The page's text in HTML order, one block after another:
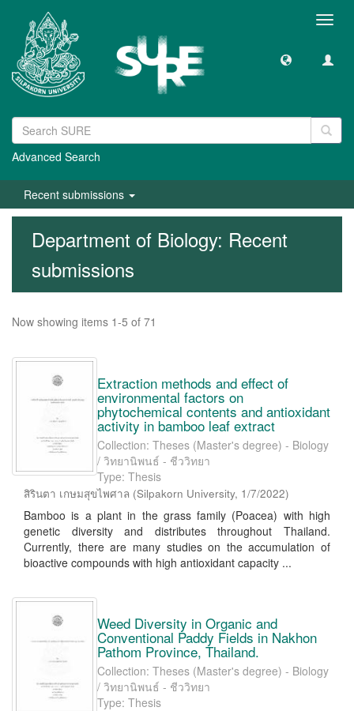
Advanced Search
Recent submissions
Department of Biology: Recent
submissions
Now showing items 1-5 of 71
Extraction methods and effect of
environmental factors on
phytochemical contents and antioxidant
activity in bamboo leaf extract
Collection: Theses (Master's degree) - Biology
/ วิทยานิพนธ์ - ชีววิทยา
Type: Thesis
สิรินตา เกษมสุขไพศาล (Silpakorn University, 1/7/2022)
Bamboo is a plant in the grass family (Poacea) with high
genetic diversity and distributes throughout Thailand.
Currently, there are many studies on the accumulation of
bioactive compounds with high antioxidant capacity ...
Weed Diversity in Organic and
Conventional Paddy Fields in Nakhon
Pathom Province, Thailand.
Collection: Theses (Master's degree) - Biology
/ วิทยานิพนธ์ - ชีววิทยา
Type: Thesis